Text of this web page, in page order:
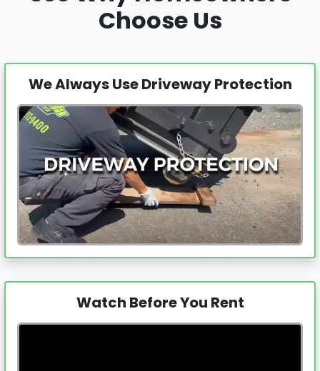
Choose Us
We Always Use Driveway Protection
Watch Before You Rent